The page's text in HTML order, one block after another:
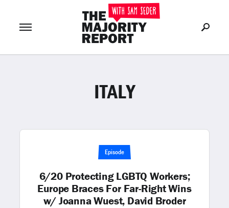
or Join Now
ITALY
Episode
6/20 Protecting LGBTQ Workers;
Europe Braces For Far-Right Wins
w/ Joanna Wuest, David Broder